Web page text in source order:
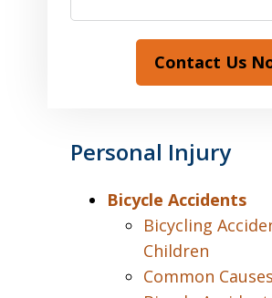
Contact Us
Personal Injury
Bicycle Accidents
Bicycling
Children
Common